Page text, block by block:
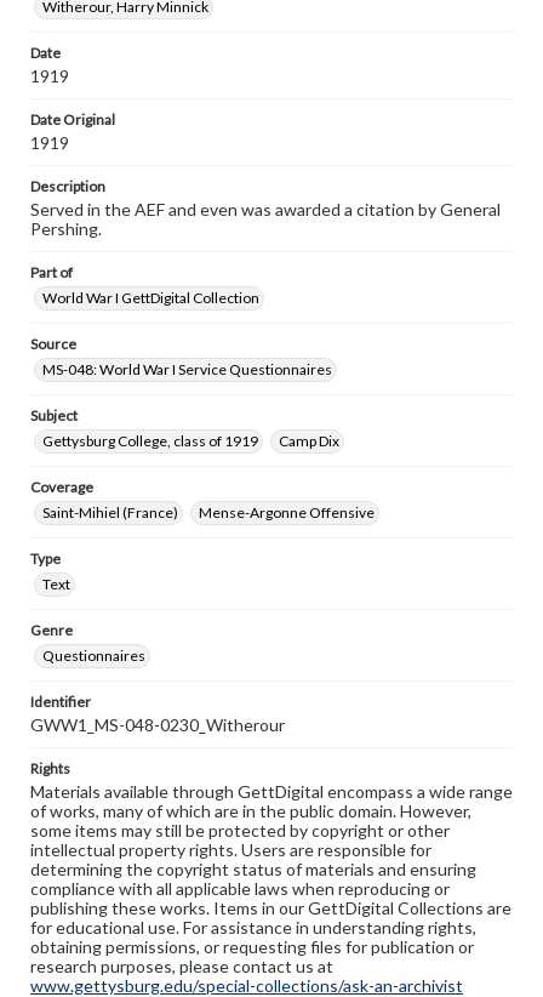
Witherour, Harry Minnick
Date
1919
Date Original
1919
Description
Served in the AEF and even was awarded a citation by General
Pershing.
Part of
World War I GettDigital Collection
Source
MS-048: World War I Service Questionnaires
Subject
Gettysburg College, class of 1919
Camp Dix
Coverage
Saint-Mihiel (France)
Mense-Argonne Offensive
Type
Text
Genre
Questionnaires
Identifier
GWW1_MS-048-0230_Witherour
Rights
Materials available through GettDigital encompass a wide range
of works, many of which are in the public domain. However,
some items may still be protected by copyright or other
intellectual property rights. Users are responsible for
determining the copyright status of materials and ensuring
compliance with all applicable laws when reproducing or
publishing these works. Items in our GettDigital Collections are
for educational use. For assistance in understanding rights,
obtaining permissions, or requesting files for publication or
research purposes, please contact us at
www.gettysburg.edu/special-collections/ask-an-archivist